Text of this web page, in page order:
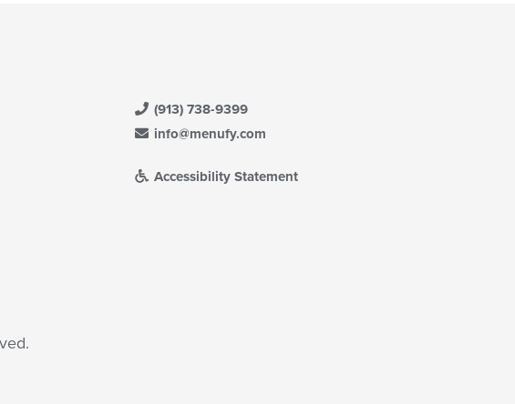
(913) 738-9399
info@menufy.com
Accessibility Statement